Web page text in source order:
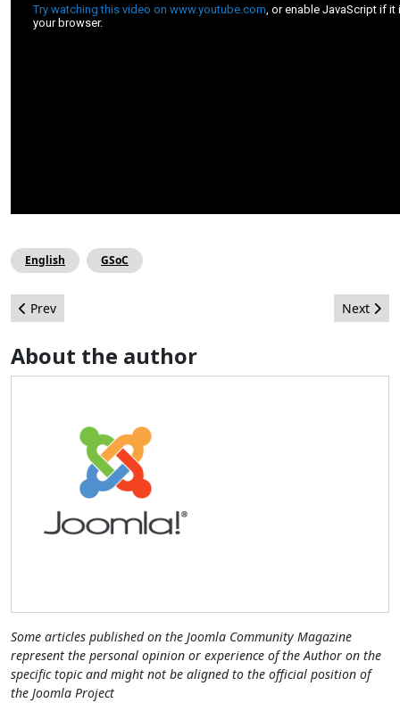
English GSoC
Previous article: Editorial
Prev Next
Next
About the author
Some articles published on the Joomla Community Magazine
represent the personal opinion or experience of the Author on the
specific topic and might not be aligned to the official position of
the Joomla Project